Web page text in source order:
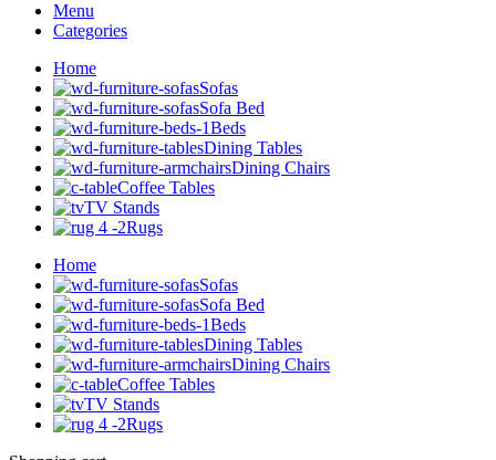
Menu
Categories
Home
Sofas
Sofa Bed
Beds
Dining Tables
Dining Chairs
Coffee Tables
TV Stands
Rugs
Home
Sofas
Sofa Bed
Beds
Dining Tables
Dining Chairs
Coffee Tables
TV Stands
Rugs